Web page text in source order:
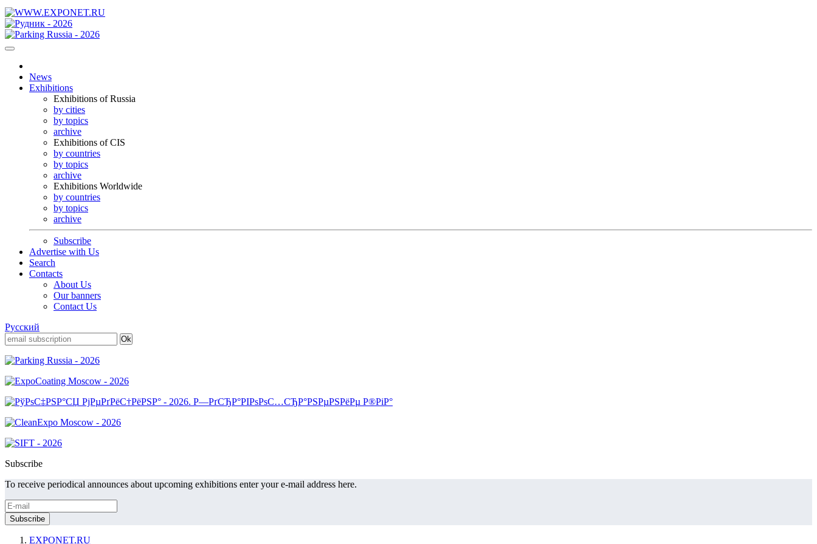
News
Exhibitions
Exhibitions of Russia
by cities
by topics
archive
Exhibitions of CIS
by countries
by topics
archive
Exhibitions Worldwide
by countries
by topics
archive
Subscribe
Advertise with Us
Search
Contacts
About Us
Our banners
Contact Us
Русский
Subscribe
To receive periodical announces about upcoming exhibitions enter your e-mail address here.
EXPONET.RU